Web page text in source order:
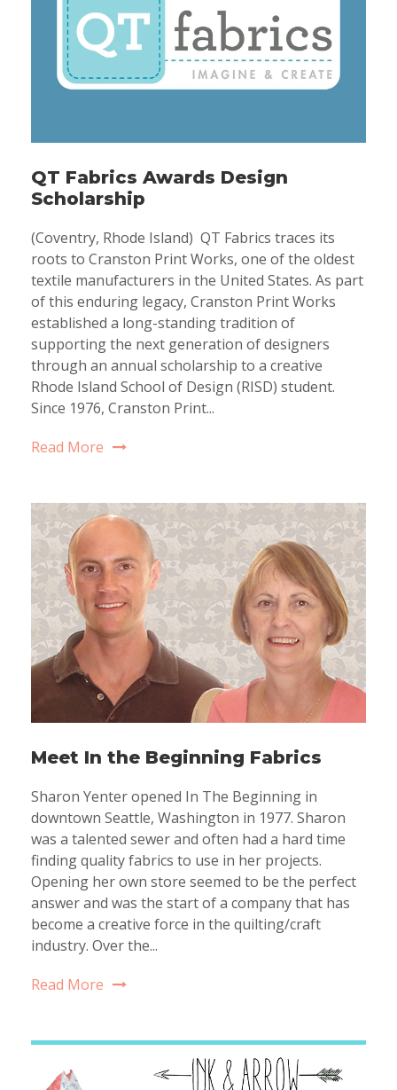
QT Fabrics Awards Design
Scholarship
(Coventry, Rhode Island) QT Fabrics traces its
roots to Cranston Print Works, one of the oldest
textile manufacturers in the United States. As part
of this enduring legacy, Cranston Print Works
established a long-standing tradition of
supporting the next generation of designers
through an annual scholarship to a creative
Rhode Island School of Design (RISD) student.
Since 1976, Cranston Print...
Read More
Meet In the Beginning Fabrics
Sharon Yenter opened In The Beginning in
downtown Seattle, Washington in 1977. Sharon
was a talented sewer and often had a hard time
finding quality fabrics to use in her projects.
Opening her own store seemed to be the perfect
answer and was the start of a company that has
become a creative force in the quilting/craft
industry. Over the...
Read More